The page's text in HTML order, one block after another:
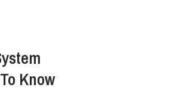
Know